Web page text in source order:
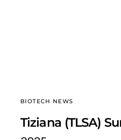
BIOTECH NEWS
Tiziana (TLSA)